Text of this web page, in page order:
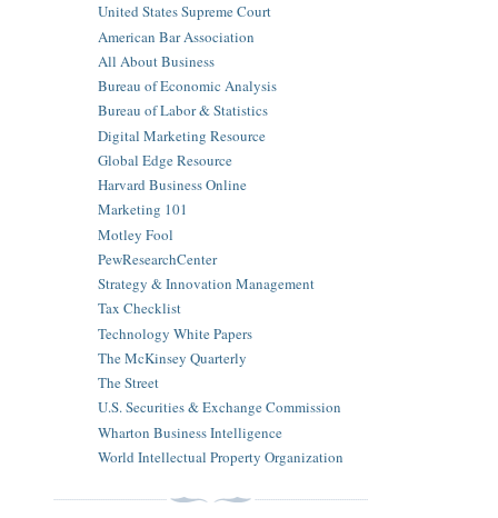
United States Supreme Court
American Bar Association
All About Business
Bureau of Economic Analysis
Bureau of Labor & Statistics
Digital Marketing Resource
Global Edge Resource
Harvard Business Online
Marketing 101
Motley Fool
PewResearchCenter
Strategy & Innovation Management
Tax Checklist
Technology White Papers
The McKinsey Quarterly
The Street
U.S. Securities & Exchange Commission
Wharton Business Intelligence
World Intellectual Property Organization